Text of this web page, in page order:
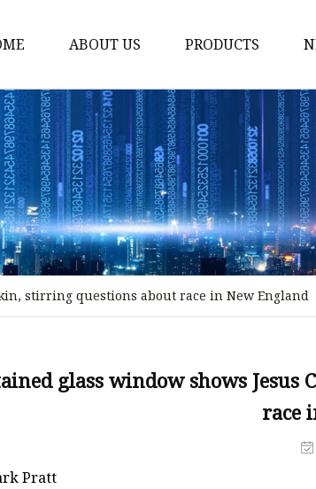
ABOUT US PRODUCTS
Stained Glass
Stained Glass Door
Stained Glass
Stained Glass
Stained Glass
Stained Glass
Stained Glass
Stained Glass
Stained Glass
stirring questions about race in New England
glass window shows
race
Pratt